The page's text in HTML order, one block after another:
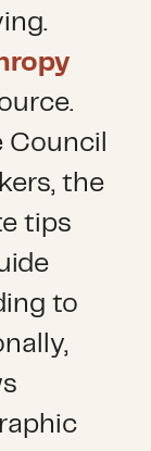
the
tips
to